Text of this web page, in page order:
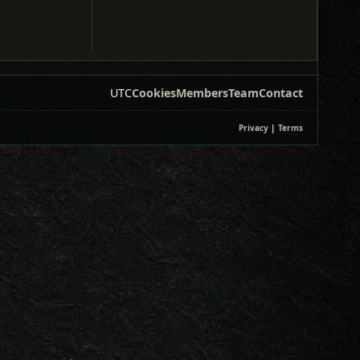
UTCCookiesMembersTeamContact
Privacy | Terms